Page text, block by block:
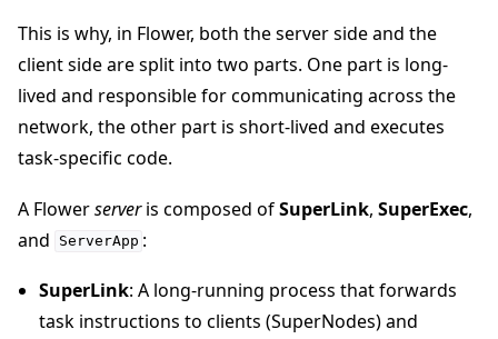
This is why, in Flower, both the server side and the
client side are split into two parts. One part is long-
lived and responsible for communicating across the
network, the other part is short-lived and executes
task-specific code.
A Flowerserveris composed ofSuperLink, SuperExec,
and
ServerApp :
SuperLink: A long-running process that forwards
task instructions to clients (SuperNodes) and